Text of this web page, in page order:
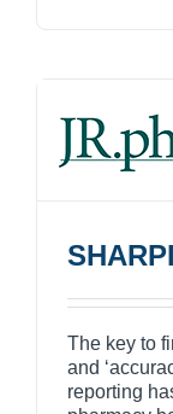
The key to
and
reporting